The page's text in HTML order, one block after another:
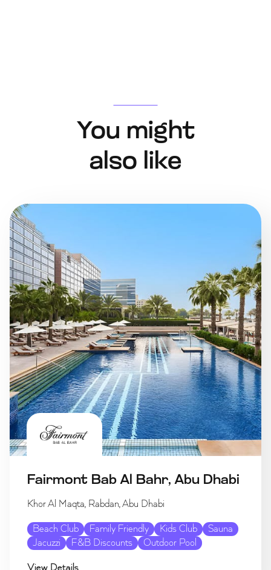
You might
also like
Fairmont Bab Al Bahr, Abu Dhabi
Khor Al Maqta, Rabdan, Abu Dhabi
Beach Club Family Friendly Kids Club
Sauna
Jacuzzi
F&B Discounts Outdoor Pool